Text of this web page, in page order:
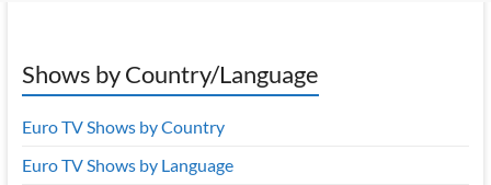
Shows by Country/Language
Euro TV Shows by Country
Euro TV Shows by Language